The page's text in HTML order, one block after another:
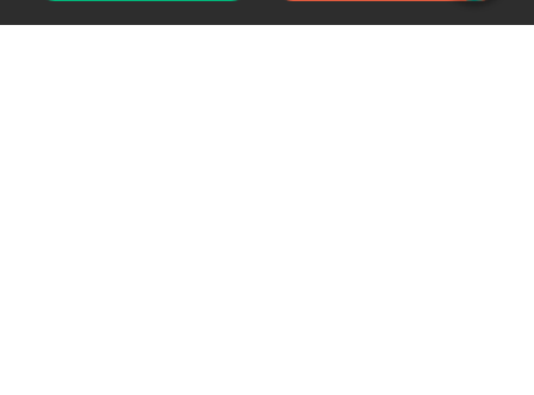
Support chat Reddit Blog